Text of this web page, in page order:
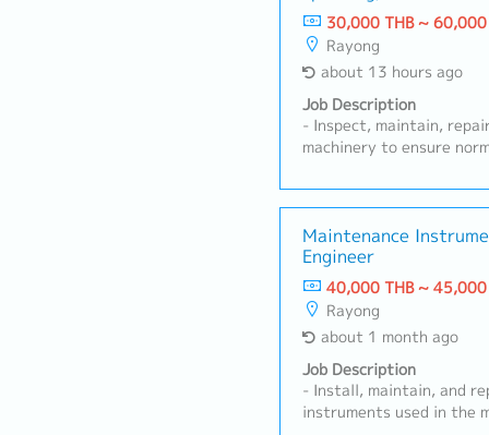
30,000 THB ~ 60,000
Rayong
about 13 hours ago
Job Description
- Inspect, maintain,
machinery to ensure
machine breakdown
installation, testing,
technical document
failure causes and
preventive actions.-
control maintenance
improvement projects,
automation systems.-
department to solve
support production
machine operation and
Maintenance
Engineer
40,000 THB ~ 45,000
Rayong
about 1 month ago
Job Description
- Install, maintain, and
instruments used in the